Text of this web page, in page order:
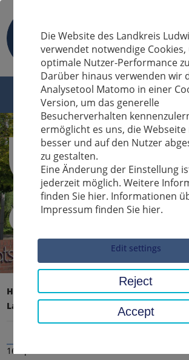
Sucheingabe
Home page
District office, district
Latest news
16 Apr 2026
Die Website des Landkreis
verwendet notwendige
optimale Nutzer-Performance
Darüber hinaus verwenden wir
Analysetool Matomo in einer
Version, um das generelle
Besucherverhalten
ermöglicht es uns, die Webseite
besser und auf den Nutzer
zu gestalten.
Eine Änderung der Einstellung
jederzeit möglich. Weitere
finden Sie hier. Informationen
Impressum finden Sie hier.
Edit settings
Reject
Accept